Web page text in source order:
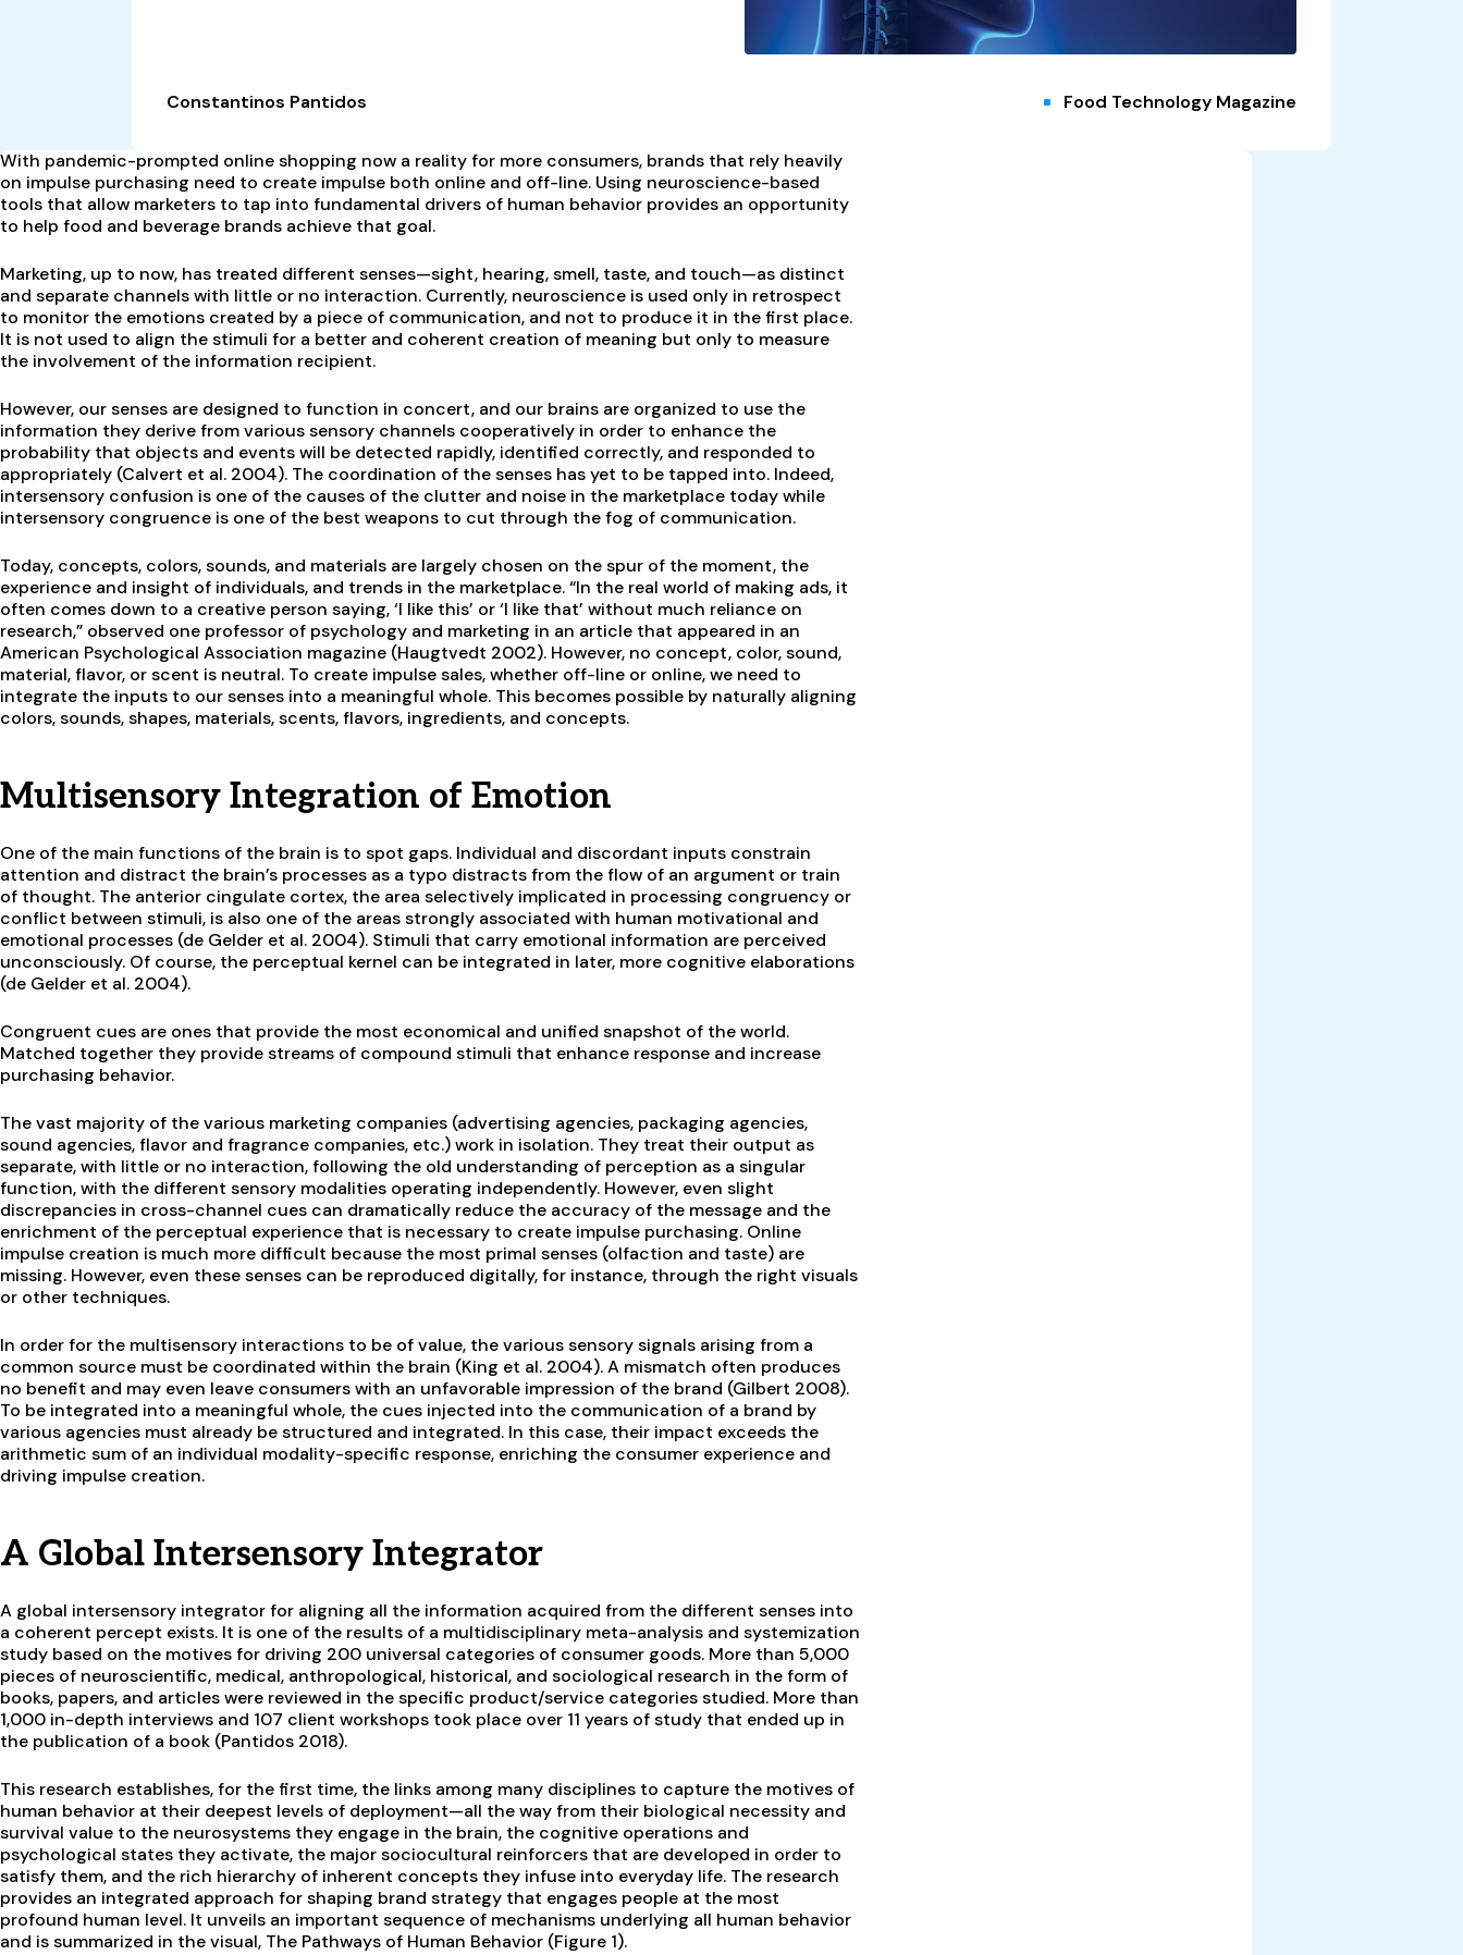
Constantinos Pantidos Food Technology Magazine
With pandemic-prompted online shopping now a reality for more consumers, brands that rely heavily
on impulse purchasing need to create impulse both online and off-line. Using neuroscience-based
tools that allow marketers to tap into fundamental drivers of human behavior provides an opportunity
to help food and beverage brands achieve that goal.
Marketing, up to now, has treated different senses—sight, hearing, smell, taste, and touch—as distinct
and separate channels with little or no interaction. Currently, neuroscience is used only in retrospect
to monitor the emotions created by a piece of communication, and not to produce it in the first place.
It is not used to align the stimuli for a better and coherent creation of meaning but only to measure
the involvement of the information recipient.
However, our senses are designed to function in concert, and our brains are organized to use the
information they derive from various sensory channels cooperatively in order to enhance the
probability that objects and events will be detected rapidly, identified correctly, and responded to
appropriately (Calvert et al. 2004). The coordination of the senses has yet to be tapped into. Indeed,
intersensory confusion is one of the causes of the clutter and noise in the marketplace today while
intersensory congruence is one of the best weapons to cut through the fog of communication.
Today, concepts, colors, sounds, and materials are largely chosen on the spur of the moment, the
experience and insight of individuals, and trends in the marketplace. “In the real world of making ads, it
often comes down to a creative person saying, ‘I like this’ or ‘I like that’ without much reliance on
research,” observed one professor of psychology and marketing in an article that appeared in an
American Psychological Association magazine (Haugtvedt 2002). However, no concept, color, sound,
material, flavor, or scent is neutral. To create impulse sales, whether off-line or online, we need to
integrate the inputs to our senses into a meaningful whole. This becomes possible by naturally aligning
colors, sounds, shapes, materials, scents, flavors, ingredients, and concepts.
Multisensory Integration of Emotion
One of the main functions of the brain is to spot gaps. Individual and discordant inputs constrain
attention and distract the brain’s processes as a typo distracts from the flow of an argument or train
of thought. The anterior cingulate cortex, the area selectively implicated in processing congruency or
conflict between stimuli, is also one of the areas strongly associated with human motivational and
emotional processes (de Gelder et al. 2004). Stimuli that carry emotional information are perceived
unconsciously. Of course, the perceptual kernel can be integrated in later, more cognitive elaborations
(de Gelder et al. 2004).
Congruent cues are ones that provide the most economical and unified snapshot of the world.
Matched together they provide streams of compound stimuli that enhance response and increase
purchasing behavior.
The vast majority of the various marketing companies (advertising agencies, packaging agencies,
sound agencies, flavor and fragrance companies, etc.) work in isolation. They treat their output as
separate, with little or no interaction, following the old understanding of perception as a singular
function, with the different sensory modalities operating independently. However, even slight
discrepancies in cross-channel cues can dramatically reduce the accuracy of the message and the
enrichment of the perceptual experience that is necessary to create impulse purchasing. Online
impulse creation is much more difficult because the most primal senses (olfaction and taste) are
missing. However, even these senses can be reproduced digitally, for instance, through the right visuals
or other techniques.
In order for the multisensory interactions to be of value, the various sensory signals arising from a
common source must be coordinated within the brain (King et al. 2004). A mismatch often produces
no benefit and may even leave consumers with an unfavorable impression of the brand (Gilbert 2008).
To be integrated into a meaningful whole, the cues injected into the communication of a brand by
various agencies must already be structured and integrated. In this case, their impact exceeds the
arithmetic sum of an individual modality-specific response, enriching the consumer experience and
driving impulse creation.
A Global Intersensory Integrator
A global intersensory integrator for aligning all the information acquired from the different senses into
a coherent percept exists. It is one of the results of a multidisciplinary meta-analysis and systemization
study based on the motives for driving 200 universal categories of consumer goods. More than 5,000
pieces of neuroscientific, medical, anthropological, historical, and sociological research in the form of
books, papers, and articles were reviewed in the specific product/service categories studied. More than
1,000 in-depth interviews and 107 client workshops took place over 11 years of study that ended up in
the publication of a book (Pantidos 2018).
This research establishes, for the first time, the links among many disciplines to capture the motives of
human behavior at their deepest levels of deployment—all the way from their biological necessity and
survival value to the neurosystems they engage in the brain, the cognitive operations and
psychological states they activate, the major sociocultural reinforcers that are developed in order to
satisfy them, and the rich hierarchy of inherent concepts they infuse into everyday life. The research
provides an integrated approach for shaping brand strategy that engages people at the most
profound human level. It unveils an important sequence of mechanisms underlying all human behavior
and is summarized in the visual, The Pathways of Human Behavior (Figure 1).